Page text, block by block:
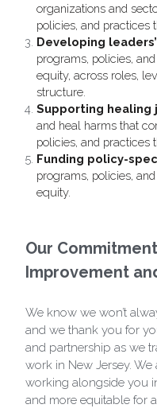
organizations and
policies, and practices
Developing
programs, policies,
equity, across roles,
structure.
Supporting healing
and heal harms that
policies, and practices
Funding policy-
programs, policies,
equity.
Our
Improvement
We know we won’t
and we thank you for
and partnership as we
work in New Jersey.
working alongside you
and more equitable for